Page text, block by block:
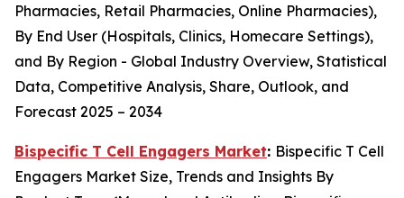
Pharmacies, Retail Pharmacies, Online Pharmacies),
By End User (Hospitals, Clinics, Homecare Settings),
and By Region - Global Industry Overview, Statistical
Data, Competitive Analysis, Share, Outlook, and
Forecast 2025 – 2034
Bispecific T Cell Engagers Market: Bispecific T Cell
Engagers Market Size, Trends and Insights By